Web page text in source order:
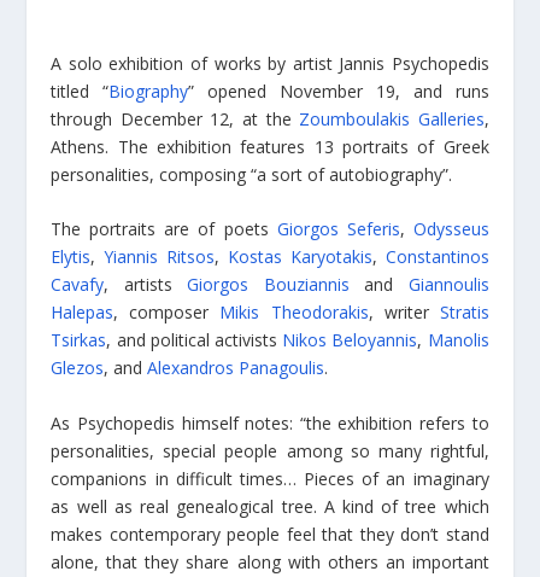
A solo exhibition of works by artist Jannis Psychopedis
titled “Biography” opened November 19, and runs
through December 12, at the Zoumboulakis Galleries,
Athens. The exhibition features 13 portraits of Greek
personalities, composing “a sort of autobiography”.
The portraits are of poets Giorgos Seferis, Odysseus
Elytis,Yiannis Ritsos, Kostas Karyotakis, Constantinos
Cavafy, artistsGiorgos Bouziannis and Giannoulis
Halepas, composer Mikis Theodorakis, writer Stratis
Tsirkas, and political activists Nikos Beloyannis, Manolis
Glezos, andAlexandros Panagoulis.
As Psychopedis himself notes: “the exhibition refers to
personalities, special people among so many rightful,
companions in difficult times… Pieces of an imaginary
as well as real genealogical tree. A kind of tree which
makes contemporary people feel that they don’t stand
alone, that they share along with others an important